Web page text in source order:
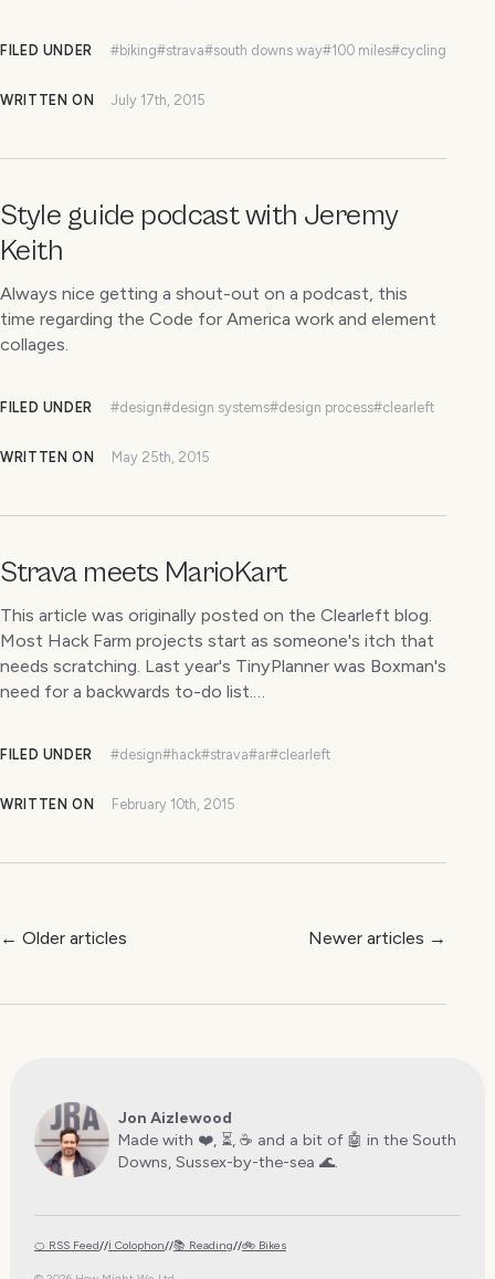
FILED UNDER #biking#strava#south downs way#100 miles#cycling
WRITTEN ON July 17th, 2015
Style guide podcast with Jeremy
Keith
Always nice getting a shout-out on a podcast, this
time regarding the Code for America work and element
collages.
FILED UNDER #design#design systems#design process#clearleft
WRITTEN ON May 25th, 2015
Strava meets MarioKart
This article was originally posted on the Clearleft blog.
Most Hack Farm projects start as someone's itch that
needs scratching. Last year's TinyPlanner was Boxman's
need for a backwards to-do list.…
FILED UNDER #design#hack#strava#ar#clearleft
WRITTEN ON February 10th, 2015
← Older articles Newer articles →
Jon Aizlewood
Made with ❤️, ⏳, ☕️ and a bit of 🤖 in the South
Downs, Sussex-by-the-sea 🌊.
🍊 RSS Feed//ℹ️ Colophon//📚 Reading//🚲 Bikes